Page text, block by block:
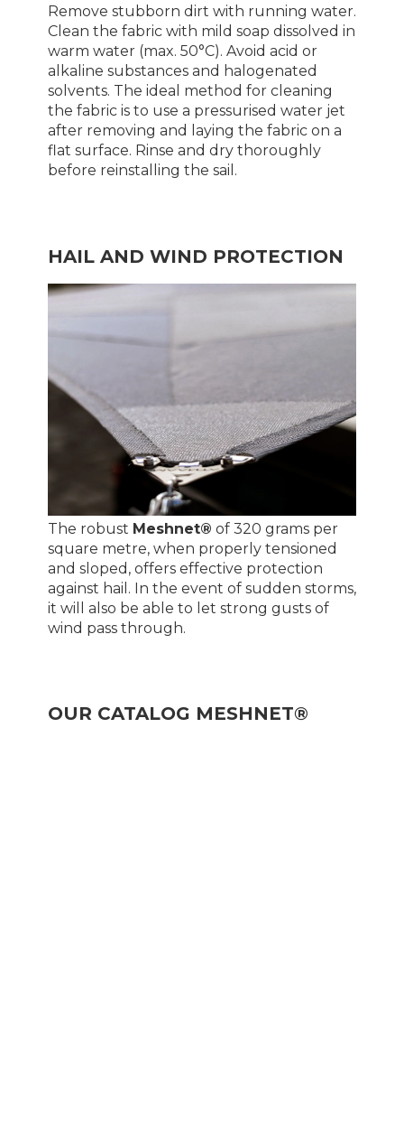
Remove stubborn dirt with running water.
Clean the fabric with mild soap dissolved in
warm water (max. 50°C). Avoid acid or
alkaline substances and halogenated
solvents. The ideal method for cleaning
the fabric is to use a pressurised water jet
after removing and laying the fabric on a
flat surface. Rinse and dry thoroughly
before reinstalling the sail.
HAIL AND WIND PROTECTION
The robust Meshnet® of 320 grams per
square metre, when properly tensioned
and sloped, offers effective protection
against hail. In the event of sudden storms,
it will also be able to let strong gusts of
wind pass through.
OUR CATALOG MESHNET®